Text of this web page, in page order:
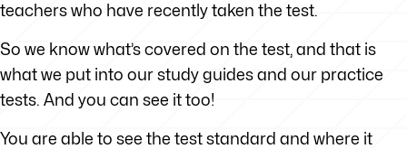
teachers who have recently taken the test.
So we know what’s covered on the test, and that is
what we put into our study guides and our practice
tests. And you can see it too!
You are able to see the test standard and where it